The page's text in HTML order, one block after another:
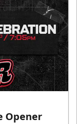
Opener